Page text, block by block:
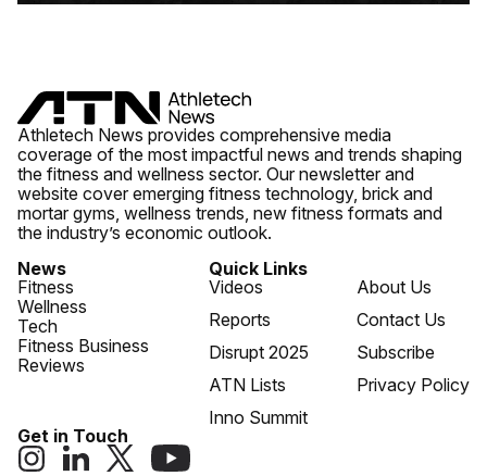
Athletech News provides comprehensive media
coverage of the most impactful news and trends shaping
the fitness and wellness sector. Our newsletter and
website cover emerging fitness technology, brick and
mortar gyms, wellness trends, new fitness formats and
the industry’s economic outlook.
News
Fitness
Wellness
Tech
Fitness Business
Reviews
Quick Links
Videos
Reports
Disrupt 2025
ATN Lists
Inno Summit
About Us
Contact Us
Subscribe
Privacy Policy
Get in Touch